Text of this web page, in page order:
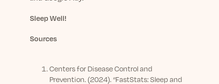
Sleep Well!
Sources
Centers for Disease Control and
Prevention. (2024). “FastStats: Sleep and